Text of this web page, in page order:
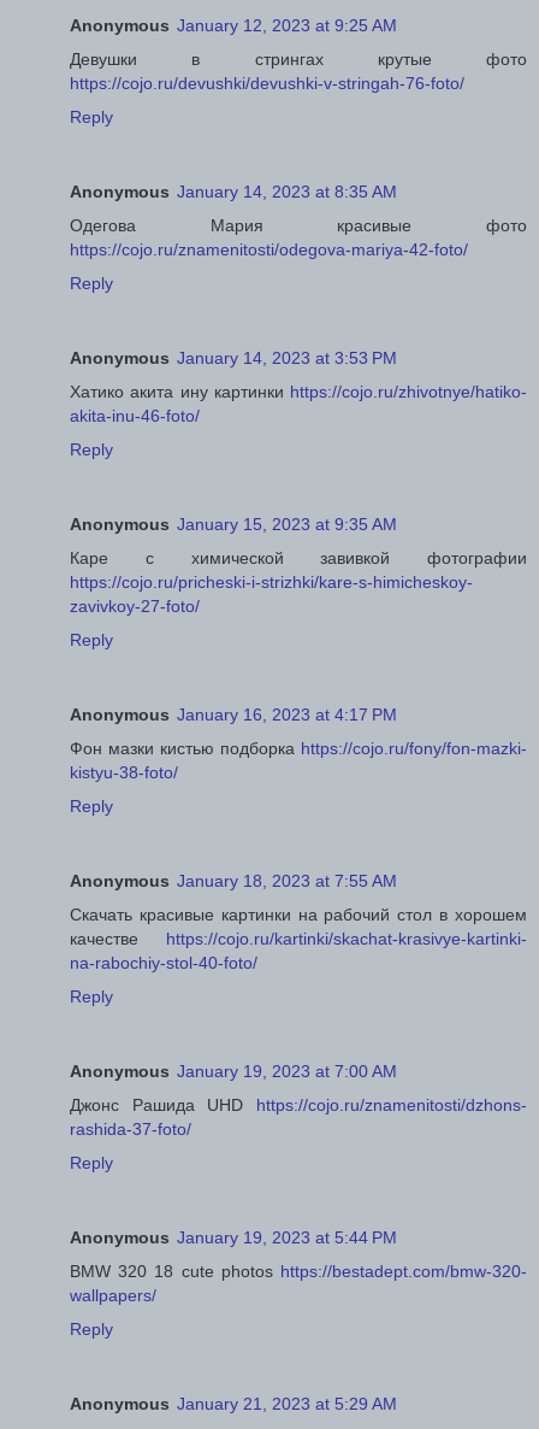
Anonymous January 12, 2023 at 9:25 AM
Девушки в стрингах крутые фото
https://cojo.ru/devushki/devushki-v-stringah-76-foto/
Reply
Anonymous January 14, 2023 at 8:35 AM
Одегова Мария красивые фото
https://cojo.ru/znamenitosti/odegova-mariya-42-foto/
Reply
Anonymous January 14, 2023 at 3:53 PM
Хатико акита ину картинки https://cojo.ru/zhivotnye/hatiko-
akita-inu-46-foto/
Reply
Anonymous January 15, 2023 at 9:35 AM
Каре с химической завивкой фотографии
https://cojo.ru/pricheski-i-strizhki/kare-s-himicheskoy-
zavivkoy-27-foto/
Reply
Anonymous January 16, 2023 at 4:17 PM
Фон мазки кистью подборка https://cojo.ru/fony/fon-mazki-
kistyu-38-foto/
Reply
Anonymous January 18, 2023 at 7:55 AM
Скачать красивые картинки на рабочий стол в хорошем
качестве https://cojo.ru/kartinki/skachat-krasivye-kartinki-
na-rabochiy-stol-40-foto/
Reply
Anonymous January 19, 2023 at 7:00 AM
Джонс Рашида UHD https://cojo.ru/znamenitosti/dzhons-
rashida-37-foto/
Reply
Anonymous January 19, 2023 at 5:44 PM
BMW 320 18 cute photos https://bestadept.com/bmw-320-
wallpapers/
Reply
Anonymous January 21, 2023 at 5:29 AM